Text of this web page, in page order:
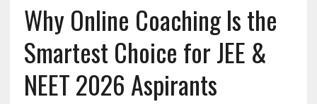
Why Online Coaching Is the
Smartest Choice for JEE &
NEET 2026 Aspirants